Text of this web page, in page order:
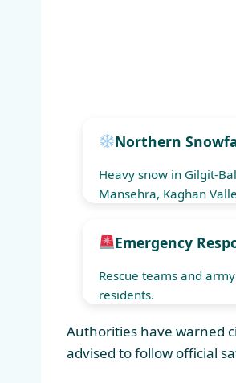
Northern
Heavy snow in Gilgit-
Mansehra, Kaghan
Emergency
Rescue teams and
residents.
Authorities have warned
advised to follow official